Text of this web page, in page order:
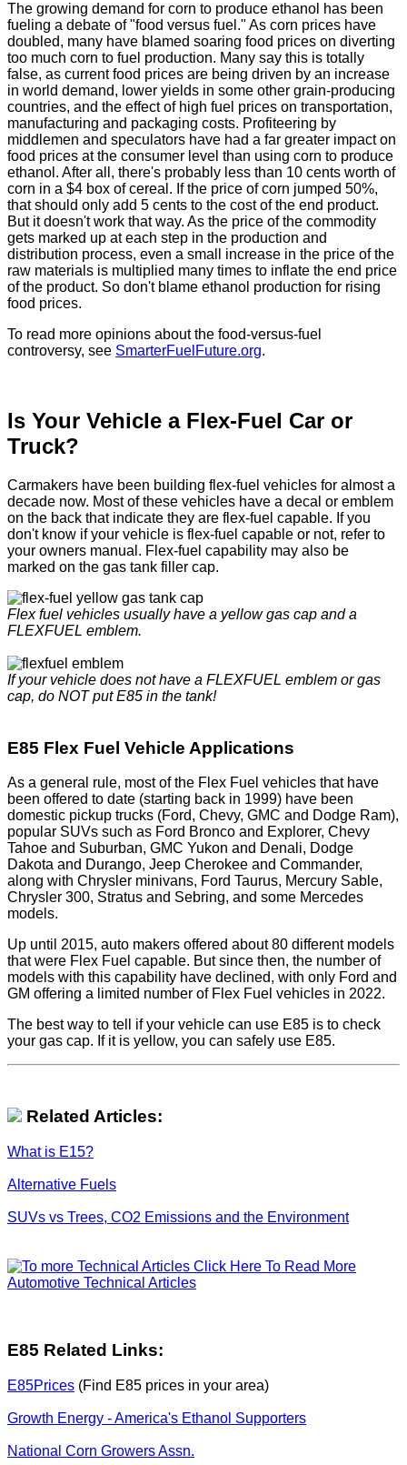
The growing demand for corn to produce ethanol has been
fueling a debate of "food versus fuel." As corn prices have
doubled, many have blamed soaring food prices on diverting
too much corn to fuel production. Many say this is totally
false, as current food prices are being driven by an increase
in world demand, lower yields in some other grain-producing
countries, and the effect of high fuel prices on transportation,
manufacturing and packaging costs. Profiteering by
middlemen and speculators have had a far greater impact on
food prices at the consumer level than using corn to produce
ethanol. After all, there's probably less than 10 cents worth of
corn in a $4 box of cereal. If the price of corn jumped 50%,
that should only add 5 cents to the cost of the end product.
But it doesn't work that way. As the price of the commodity
gets marked up at each step in the production and
distribution process, even a small increase in the price of the
raw materials is multiplied many times to inflate the end price
of the product. So don't blame ethanol production for rising
food prices.
To read more opinions about the food-versus-fuel
controversy, see SmarterFuelFuture.org.
Is Your Vehicle a Flex-Fuel Car or
Truck?
Carmakers have been building flex-fuel vehicles for almost a
decade now. Most of these vehicles have a decal or emblem
on the back that indicate they are flex-fuel capable. If you
don't know if your vehicle is flex-fuel capable or not, refer to
your owners manual. Flex-fuel capability may also be
marked on the gas tank filler cap.
Flex fuel vehicles usually have a yellow gas cap and a
FLEXFUEL emblem.
If your vehicle does not have a FLEXFUEL emblem or gas
cap, do NOT put E85 in the tank!
E85 Flex Fuel Vehicle Applications
As a general rule, most of the Flex Fuel vehicles that have
been offered to date (starting back in 1999) have been
domestic pickup trucks (Ford, Chevy, GMC and Dodge Ram),
popular SUVs such as Ford Bronco and Explorer, Chevy
Tahoe and Suburban, GMC Yukon and Denali, Dodge
Dakota and Durango, Jeep Cherokee and Commander,
along with Chrysler minivans, Ford Taurus, Mercury Sable,
Chrysler 300, Stratus and Sebring, and some Mercedes
models.
Up until 2015, auto makers offered about 80 different models
that were Flex Fuel capable. But since then, the number of
models with this capability have declined, with only Ford and
GM offering a limited number of Flex Fuel vehicles in 2022.
The best way to tell if your vehicle can use E85 is to check
your gas cap. If it is yellow, you can safely use E85.
Related Articles:
What is E15?
Alternative Fuels
SUVs vs Trees, CO2 Emissions and the Environment
Click Here To Read More
Automotive Technical Articles
E85 Related Links:
E85Prices (Find E85 prices in your area)
Growth Energy - America's Ethanol Supporters
National Corn Growers Assn.